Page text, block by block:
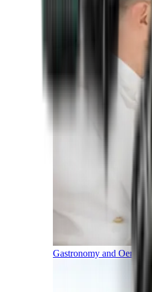
Gastronomy and Oenology